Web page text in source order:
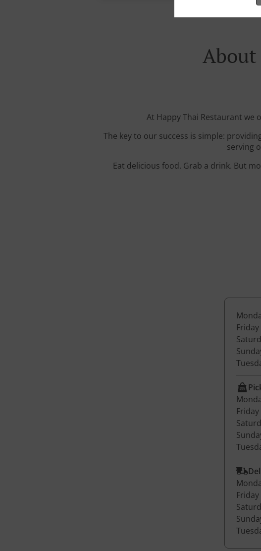
About
At Happy Thai Restaurant
The key to our success is simple:
serving
Eat delicious food. Grab a drink. But
Friday
Friday
Friday